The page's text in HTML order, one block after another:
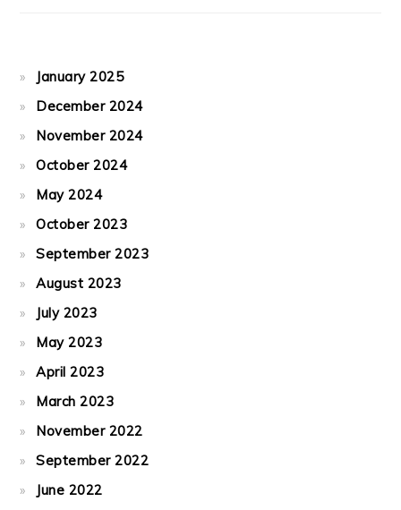
January 2025
December 2024
November 2024
October 2024
May 2024
October 2023
September 2023
August 2023
July 2023
May 2023
April 2023
March 2023
November 2022
September 2022
June 2022